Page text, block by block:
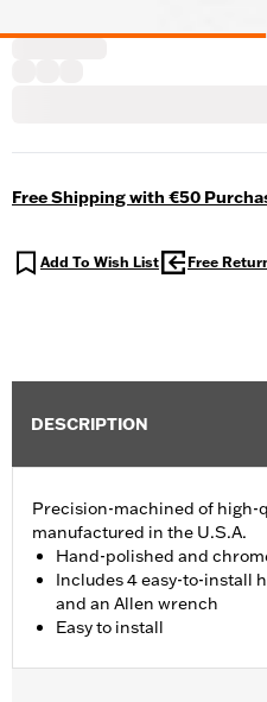
Free Shipping with €50
Add To Wish List Free
DESCRIPTION
Precision-machined of high-
manufactured in the U.S.A.
Hand-polished and
Includes 4 easy-to-install
and an Allen wrench
Easy to install